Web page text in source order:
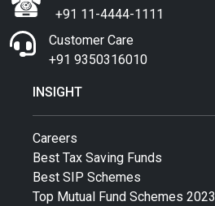
+91 11-4444-1111
Customer Care
+91 9350316010
INSIGHT
Careers
Best Tax Saving Funds
Best SIP Schemes
Top Mutual Fund Schemes 2023